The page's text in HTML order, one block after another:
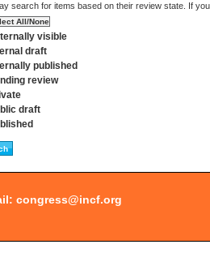
search for items based on their review state. If
All/None
visible
draft
published
review
draft
congress@incf.org